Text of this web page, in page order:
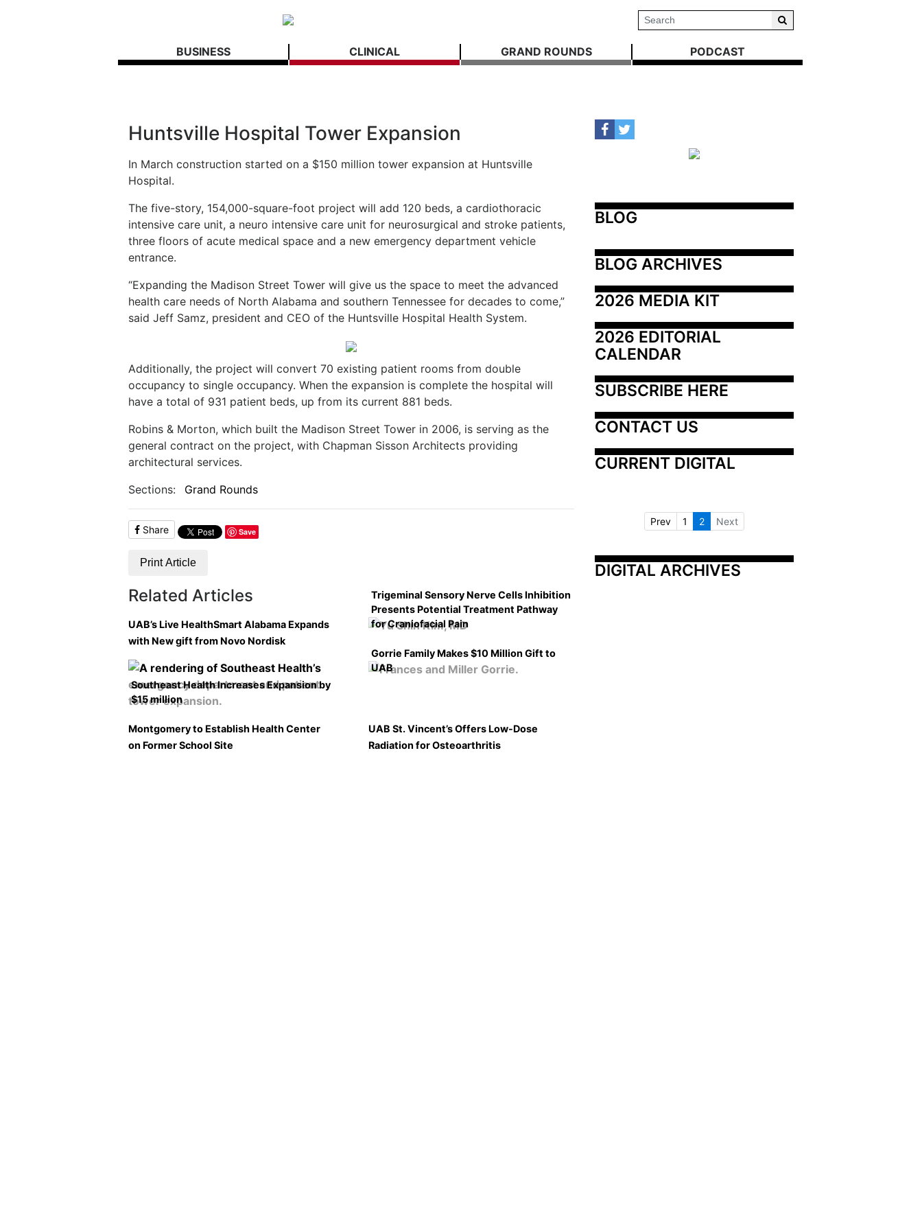
BUSINESS CLINICAL GRAND ROUNDS PODCAST
Huntsville Hospital Tower Expansion
In March construction started on a $150 million tower expansion at Huntsville
Hospital.
The five-story, 154,000-square-foot project will add 120 beds, a cardiothoracic
intensive care unit, a neuro intensive care unit for neurosurgical and stroke patients,
three floors of acute medical space and a new emergency department vehicle
entrance.
“Expanding the Madison Street Tower will give us the space to meet the advanced
health care needs of North Alabama and southern Tennessee for decades to come,”
said Jeff Samz, president and CEO of the Huntsville Hospital Health System.
Additionally, the project will convert 70 existing patient rooms from double
occupancy to single occupancy. When the expansion is complete the hospital will
have a total of 931 patient beds, up from its current 881 beds.
Robins & Morton, which built the Madison Street Tower in 2006, is serving as the
general contract on the project, with Chapman Sisson Architects providing
architectural services.
Sections:
Grand Rounds
Share Save
Print Article
Related Articles
UAB’s Live HealthSmart Alabama Expands
with New gift from Novo Nordisk
Trigeminal Sensory Nerve Cells Inhibition
Presents Potential Treatment Pathway
for Craniofacial Pain
Southeast Health Increases Expansion by
$15 million
Gorrie Family Makes $10 Million Gift to
UAB
Montgomery to Establish Health Center
on Former School Site
UAB St. Vincent’s Offers Low-Dose
Radiation for Osteoarthritis
BLOG
BLOG ARCHIVES
2026 MEDIA KIT
2026 EDITORIAL
CALENDAR
SUBSCRIBE HERE
CONTACT US
CURRENT DIGITAL
Prev 1 2 Next
DIGITAL ARCHIVES